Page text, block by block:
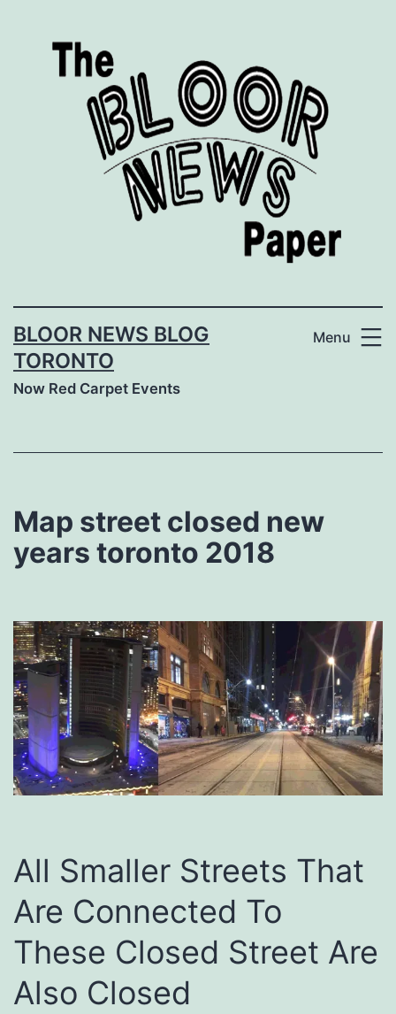
BLOOR NEWS BLOG
TORONTO
Now Red Carpet Events
Menu
Map street closed new
years toronto 2018
All Smaller Streets That
Are Connected To
These Closed Street Are
Also Closed